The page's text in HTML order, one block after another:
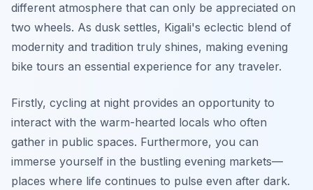
different atmosphere that can only be appreciated on
two wheels. As dusk settles, Kigali's eclectic blend of
modernity and tradition truly shines, making evening
bike tours an essential experience for any traveler.
Firstly, cycling at night provides an opportunity to
interact with the warm-hearted locals who often
gather in public spaces. Furthermore, you can
immerse yourself in the bustling evening markets—
places where life continues to pulse even after dark.